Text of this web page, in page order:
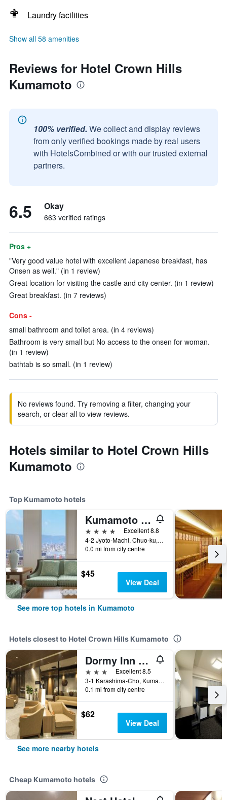
Laundry facilities
Show all 58 amenities
Reviews for Hotel Crown Hills
Kumamoto
100% verified. We collect and display reviews
from only verified bookings made by real users
with HotelsCombined or with our trusted external
partners.
6.5 Okay
663 verified ratings
Pros +
"Very good value hotel with excellent Japanese breakfast, has
Onsen as well." (in 1 review)
Great location for visiting the castle and city center. (in 1 review)
Great breakfast. (in 7 reviews)
Cons -
small bathroom and toilet area. (in 4 reviews)
Bathroom is very small but No access to the onsen for woman.
(in 1 review)
bathtab is so small. (in 1 review)
No reviews found. Try removing a filter, changing your
search, or clear all to view reviews.
Hotels similar to Hotel Crown Hills
Kumamoto
Top Kumamoto hotels
Kumamoto Hotel Castle
4 stars
Excellent 8.8
4-2 Jyoto-Machi, Chuo-ku, Kumamoto, Japan
0.0 mi from city centre
$45
View Deal
See more top hotels in Kumamoto
Hotels closest to Hotel Crown Hills Kumamoto
Dormy Inn Kumamoto Natural Hot Spring
3 stars
Excellent 8.5
3-1 Karashima-Cho, Kumamoto, Japan
0.1 mi from city centre
$62
View Deal
See more nearby hotels
Cheap Kumamoto hotels